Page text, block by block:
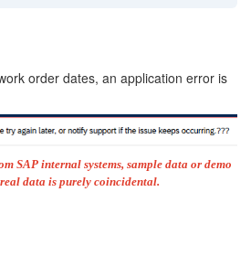
order dates, an application error is
SAP internal systems, sample data or demo
data is purely coincidental.